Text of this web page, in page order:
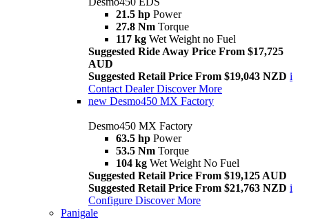
21.5 hp Power
27.8 Nm Torque
117 kg Wet Weight no Fuel
Suggested Ride Away Price From $17,725
AUD
Suggested Retail Price From $19,043 NZD i
Contact Dealer Discover More
new Desmo450 MX Factory
Desmo450 MX Factory
63.5 hp Power
53.5 Nm Torque
104 kg Wet Weight No Fuel
Suggested Retail Price From $19,125 AUD
Suggested Retail Price From $21,763 NZD i
Configure Discover More
Panigale